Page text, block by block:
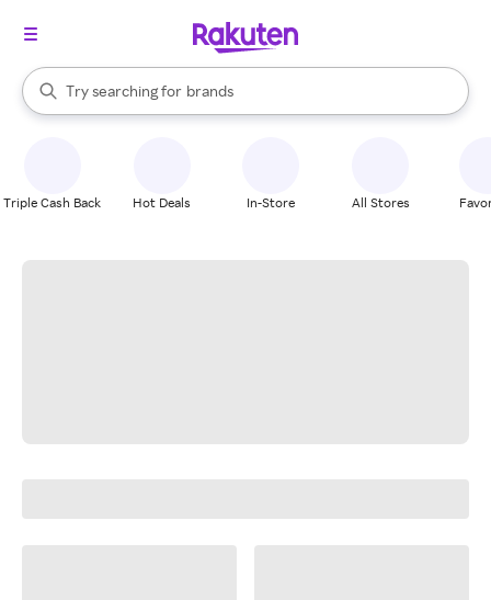
Search Rakuten
Try searching for
stores
brands
groceries
When autocomplete results are available, use the up and down
Triple Cash Back Hot Deals In-Store All Stores